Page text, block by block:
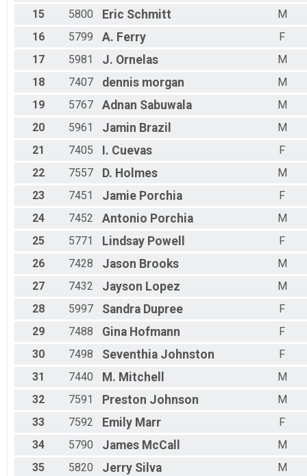
15
5800 Eric Schmitt
M
16
5799 A. Ferry
F
17
5981 J. Ornelas
M
18
7407 dennis morgan
M
19
5767 Adnan Sabuwala
M
20
5961 Jamin Brazil
M
21
7405 I. Cuevas
F
22
7557 D. Holmes
M
23
7451 Jamie Porchia
F
24
7452 Antonio Porchia
M
25
5771 Lindsay Powell
F
26
7428 Jason Brooks
M
27
7432 Jayson Lopez
M
28
5997 Sandra Dupree
F
29
7488 Gina Hofmann
F
30
7498 Seventhia Johnston
F
31
7440 M. Mitchell
M
32
7591 Preston Johnson
M
33
7592 Emily Marr
F
34
5790 James McCall
M
35
5820 Jerry Silva
M